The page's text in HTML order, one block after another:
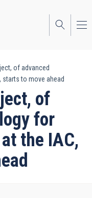
of advanced
to move ahead
of
for
the IAC,